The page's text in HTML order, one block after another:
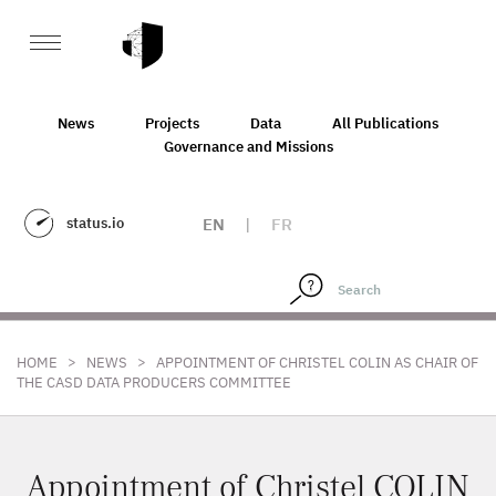
News Projects Data
All Publications
Governance and Missions
status.io EN | FR
HOME > NEWS > APPOINTMENT OF CHRISTEL COLIN AS CHAIR OF
THE CASD DATA PRODUCERS COMMITTEE